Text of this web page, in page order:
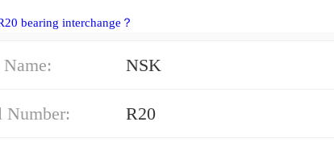
bearing interchange？
NSK
Number: R20